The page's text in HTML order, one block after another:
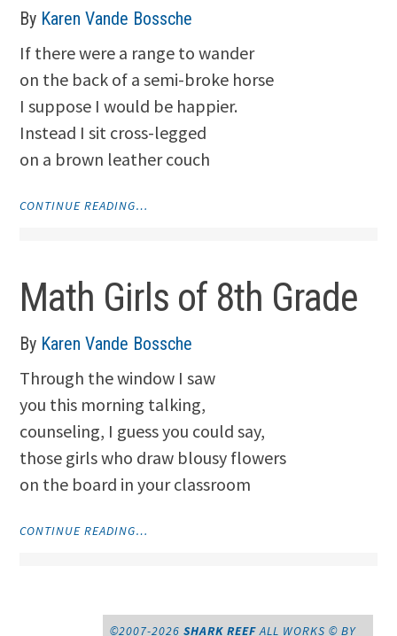
By Karen Vande Bossche
If there were a range to wander
on the back of a semi-broke horse
I suppose I would be happier.
Instead I sit cross-legged
on a brown leather couch
CONTINUE READING…
Math Girls of 8th Grade
By Karen Vande Bossche
Through the window I saw
you this morning talking,
counseling, I guess you could say,
those girls who draw blousy flowers
on the board in your classroom
CONTINUE READING…
©2007-2026SHARK REEF ALL WORKS © BY